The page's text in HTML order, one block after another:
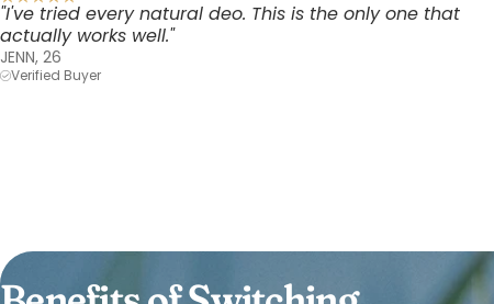
"I've tried every natural deo. This is the only one that
actually works well."
JENN, 26
Verified Buyer